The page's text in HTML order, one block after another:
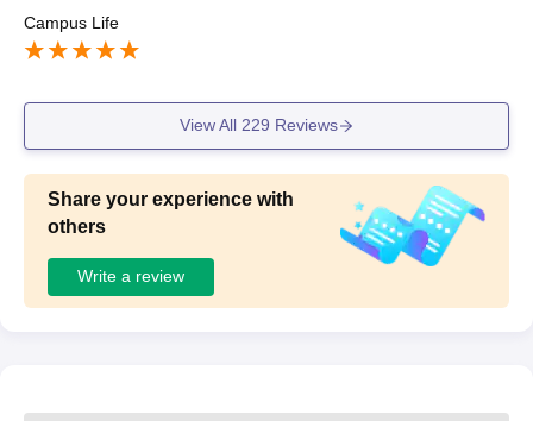
Campus Life
View All 229 Reviews
Share your experience with
others
Write a review